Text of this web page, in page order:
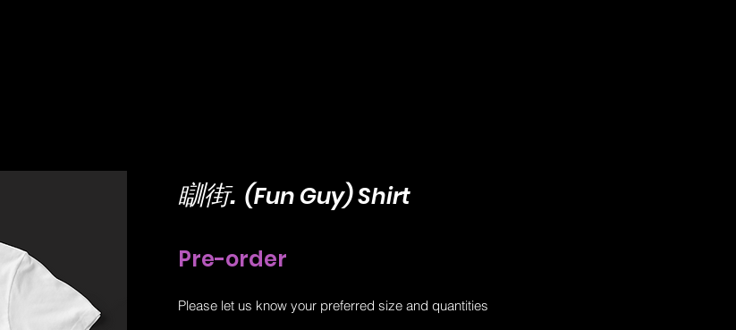
​瞓街. (Fun Guy) Shirt
Pre-order
Please let us know your preferred size and quantities